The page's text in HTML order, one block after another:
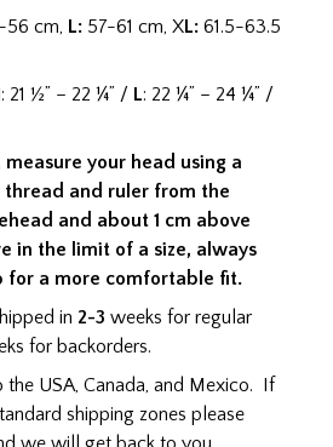
56 cm, L: 57-61 cm, XL: 61.5-63.5
: 21 ½” – 22 ¼” / L: 22 ¼” – 24 ¼” /
your head using a
thread and ruler from the
and about 1 cm above
in the limit of a size, always
for a more comfortable fit.
in 2-3 weeks for regular
for backorders.
USA, Canada, and Mexico. If
shipping zones please